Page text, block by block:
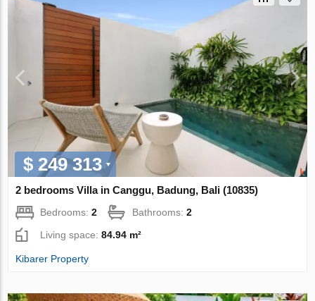
$ 249 313
2 bedrooms Villa in Canggu, Badung, Bali (10835)
Bedrooms:2 Bathrooms:2
Living space:84.94 m²
Kibarer Property